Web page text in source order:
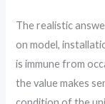
The realistic
on model,
is immune from
the value makes